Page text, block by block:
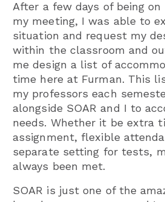
After a few days of being on
my meeting, I was able to
situation and request my
within the classroom and
me design a list of
time here at Furman. This
my professors each
alongside SOAR and I to
needs. Whether it be extra
assignment, flexible
separate setting for tests,
always been met.
SOAR is just one of the